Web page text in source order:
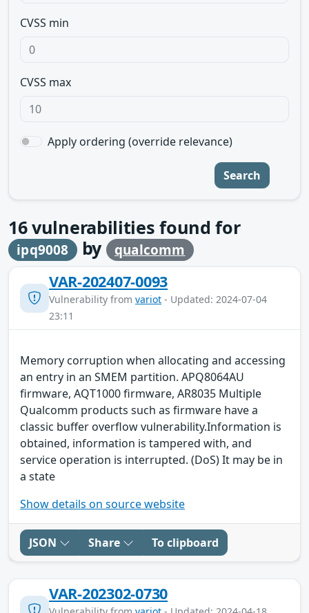
CVSS min
CVSS max
Apply ordering (override relevance)
Search
16vulnerabilities found for
ipq9008 by qualcomm
VAR-202407-0093
Vulnerability from variot - Updated: 2024-07-04
23:11
Memory corruption when allocating and accessing
an entry in an SMEM partition. APQ8064AU
firmware, AQT1000 firmware, AR8035 Multiple
Qualcomm products such as firmware have a
classic buffer overflow vulnerability.Information is
obtained, information is tampered with, and
service operation is interrupted. (DoS) It may be in
a state
Show details on source website
JSON Share To clipboard
VAR-202302-0730